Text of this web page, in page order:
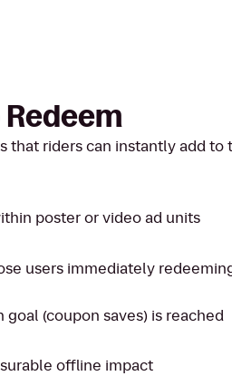
Redeem
riders can instantly add to
poster or video ad units
users immediately
(coupon saves) is reached
offline impact